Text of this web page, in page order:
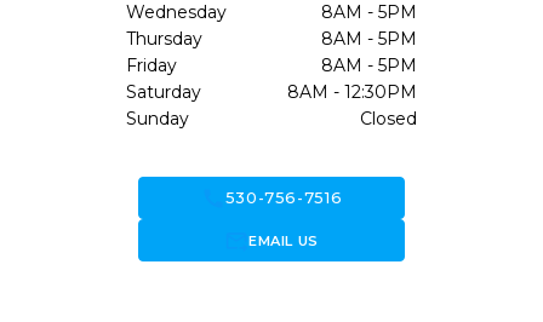
Wednesday
8AM - 5PM
Thursday
8AM - 5PM
Friday
8AM - 5PM
Saturday
8AM - 12:30PM
Sunday
Closed
530-756-7516
forward_to_inboxEMAIL US